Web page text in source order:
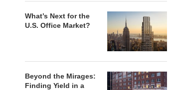
What’s Next for the
U.S. Office Market?
Beyond the Mirages:
Finding Yield in a